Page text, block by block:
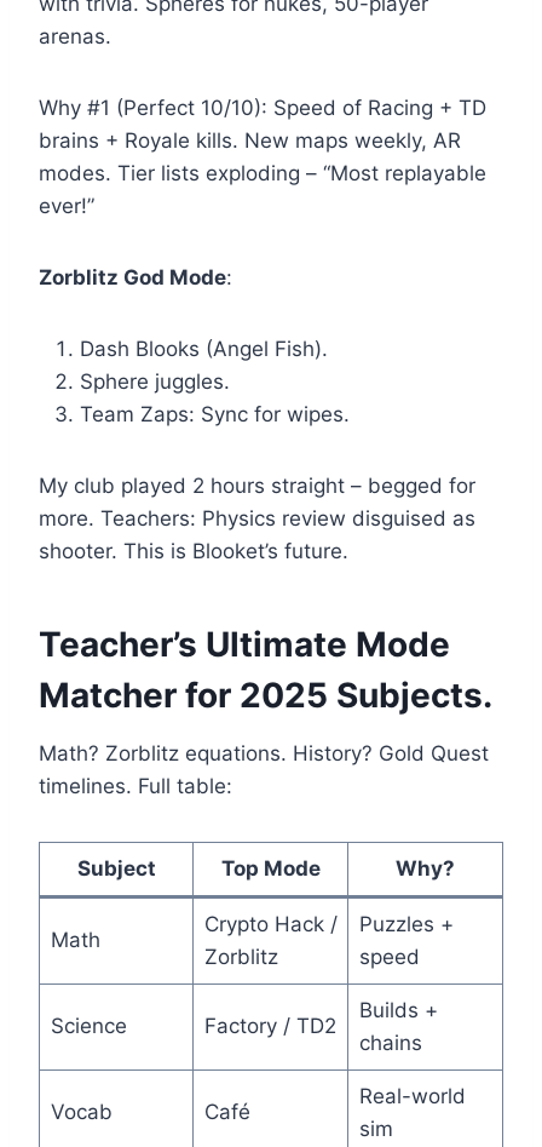
arenas.
Why #1 (Perfect 10/10): Speed of Racing + TD
brains + Royale kills. New maps weekly, AR
modes. Tier lists exploding – “Most replayable
ever!”
Zorblitz God Mode:
Dash Blooks (Angel Fish).
Sphere juggles.
Team Zaps: Sync for wipes.
My club played 2 hours straight – begged for
more. Teachers: Physics review disguised as
shooter. This is Blooket’s future.
Teacher’s Ultimate Mode
Matcher for 2025 Subjects.
Math? Zorblitz equations. History? Gold Quest
timelines. Full table:
Subject Top Mode Why?
Math
Crypto Hack /
Zorblitz
Puzzles +
speed
Science Factory / TD2
Builds +
chains
Vocab Café
Real-world
sim